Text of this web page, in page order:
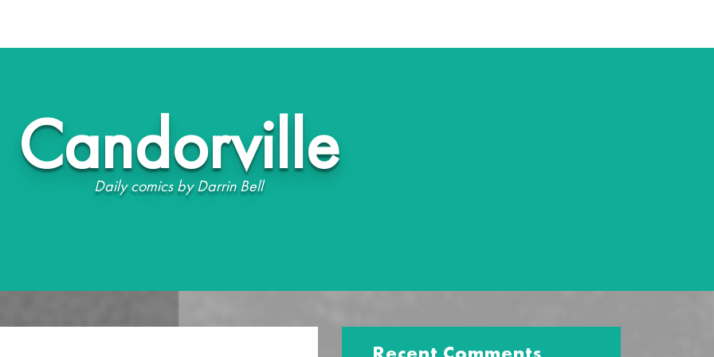
Candorville
Daily comics by Darrin Bell